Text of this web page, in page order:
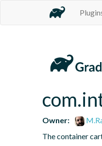
Owner:
The container